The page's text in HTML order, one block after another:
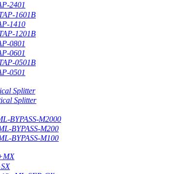
2401
1601B
1410
1201B
0801
0601
0501B
0501
Splitter
Splitter
BYPASS-M2000
BYPASS-M200
BYPASS-M100